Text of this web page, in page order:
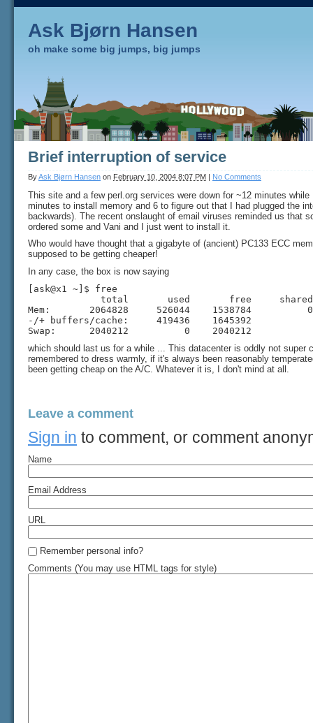
Ask Bjørn Hansen
oh make some big jumps, big jumps
Brief interruption of service
ByAsk Bjørn Hansen on February 10, 2004 8:07 PM | No Comments
This site and a few perl.org services were down for ~12 minutes
minutes to install memory and 6 to figure out that I had plugged the
backwards). The recent onslaught of email viruses reminded us that
ordered some and Vani and I just went to install it.
Who would have thought that a gigabyte of (ancient) PC133 ECC
supposed to be getting cheaper!
In any case, the box is now saying
[ask@x1 ~]$ free
total       used       free
Mem:       2064828     526044    1538784
-/+ buffers/cache:     419436    1645392
Swap:      2040212          0    2040212
which should last us for a while ... This datacenter is oddly not super
remembered to dress warmly, if it's always been reasonably
been getting cheap on the A/C. Whatever it is, I don't mind at all.
Leave a comment
Sign in to comment, or comment
Name
Email Address
URL
Remember personal info?
Comments (You may use HTML tags for style)